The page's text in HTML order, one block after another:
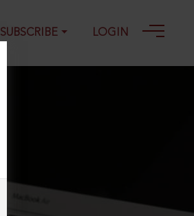
SUBSCRIBE LOGIN